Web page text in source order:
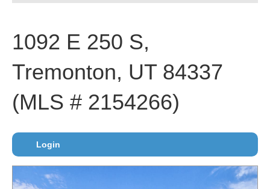
1092 E 250 S,
Tremonton, UT 84337
(MLS # 2154266)
Login